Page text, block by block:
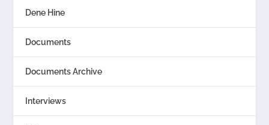
Dene Hine
Documents
Documents Archive
Interviews